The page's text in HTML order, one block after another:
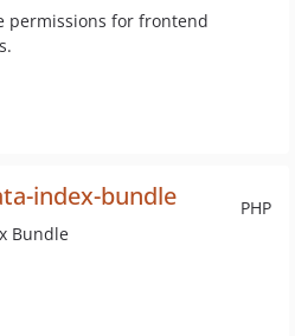
permissions for frontend
PHP
index-bundle
Bundle